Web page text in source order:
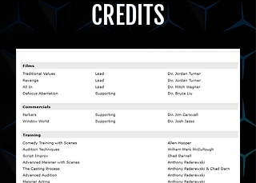
CREDITS